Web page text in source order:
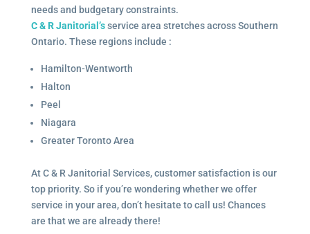
needs and budgetary constraints.
C & R Janitorial’sservice area stretches across Southern
Ontario. These regions include :
Hamilton-Wentworth
Halton
Peel
Niagara
Greater Toronto Area
At C & R Janitorial Services, customer satisfaction is our
top priority. So if you’re wondering whether we offer
service in your area, don’t hesitate to call us! Chances
are that we are already there!